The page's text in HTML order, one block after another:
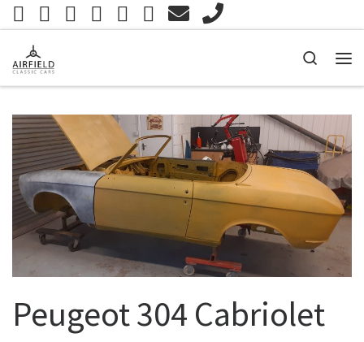
Skip to content
Search
Peugeot 304 Cabriolet